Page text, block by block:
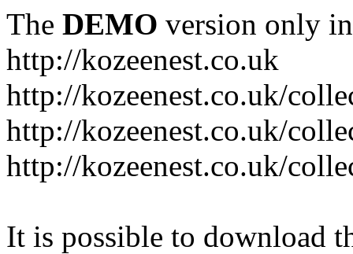
The DEMO version only
http://kozeenest.co.uk
http://kozeenest.co.uk/
http://kozeenest.co.uk/
http://kozeenest.co.uk/
It is possible to download